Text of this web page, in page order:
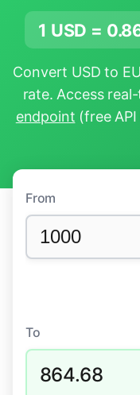
1 USD =
Convert USD to
rate. Access
endpoint (free
From
To
864.68